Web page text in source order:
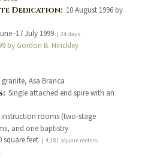
Dedication: 10 August 1996 by
July 1999| 24 days
by Gordon B. Hinckley
Asa Branca
Single attached end spire with an
instruction rooms (two-stage
and one baptistry
square feet | 4,181 square meters